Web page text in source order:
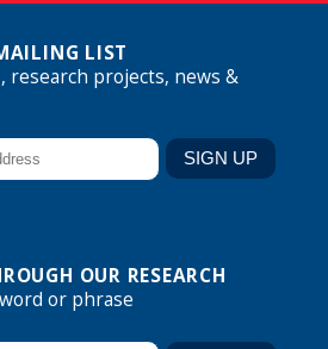
LIST
research projects, news &
OUR RESEARCH
or phrase